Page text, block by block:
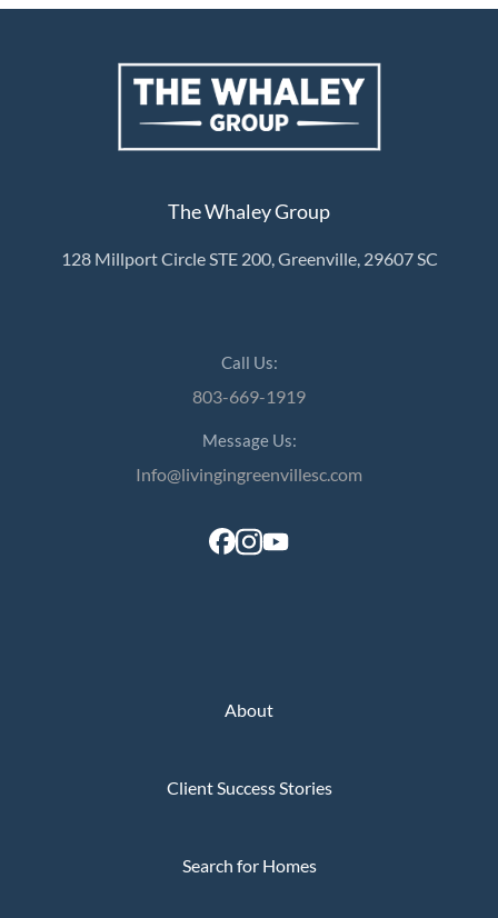
The Whaley Group
128 Millport Circle STE 200, Greenville, 29607 SC
Call Us:
803-669-1919
Message Us:
Info@livingingreenvillesc.com
About
Client Success Stories
Search for Homes